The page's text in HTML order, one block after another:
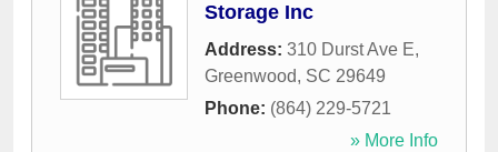
Storage Inc
Address: 310 Durst Ave E,
Greenwood, SC 29649
Phone: (864) 229-5721
» More Info